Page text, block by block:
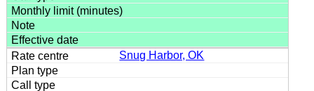
Snug Harbor, OK